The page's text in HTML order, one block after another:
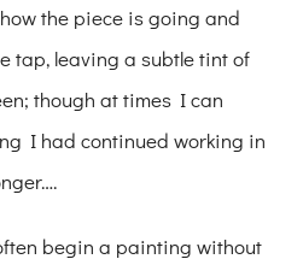
the piece is going and
tap, leaving a subtle tint of
though at times I can
I had continued working in
begin a painting without